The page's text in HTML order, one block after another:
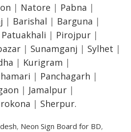
| Natore | Pabna |
| Barishal | Barguna |
Patuakhali | Pirojpur |
| Sunamganj | Sylhet |
| Kurigram |
| Panchagarh |
| Jamalpur |
| Sherpur.
, Neon Sign Board for BD,